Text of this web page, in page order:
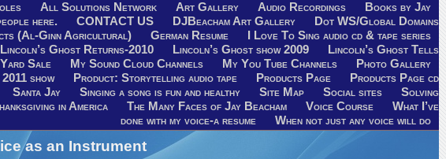
All Solutions Network Art Gallery Audio Recordings
Books by Jay
here.
CONTACT US DJBeacham Art Gallery
Dot WS/Global Domains
(Al-Ginn Agricultural) German Resume
I Love To Sing audio cd & tape series
Lincoln’s Ghost Returns-2010 Lincoln’s Ghost show 2009
Lincoln’s Ghost Tells
Sale My Sound Cloud Channels My You Tube Channels
Photo Gallery
show Product: Storytelling audio tape Products Page
Products Page cd
Santa Jay Singing a song is fun and healthy Site Map Social sites
Solving
in America The Many Faces of Jay Beacham Voice Course
What I’ve
done with my voice-a resume
When not just any voice will do
as an Instrument